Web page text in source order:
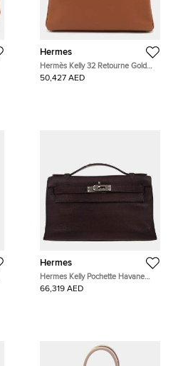
Hermes
Hermès Kelly 32 Retourne Gold
Finish Gold Togo Leather Top
Handle Bag
50,427 AED
Hermes
Hermes Kelly Pochette Havane
Evergrain Calfskin Leather Clutch
Bag
66,319 AED